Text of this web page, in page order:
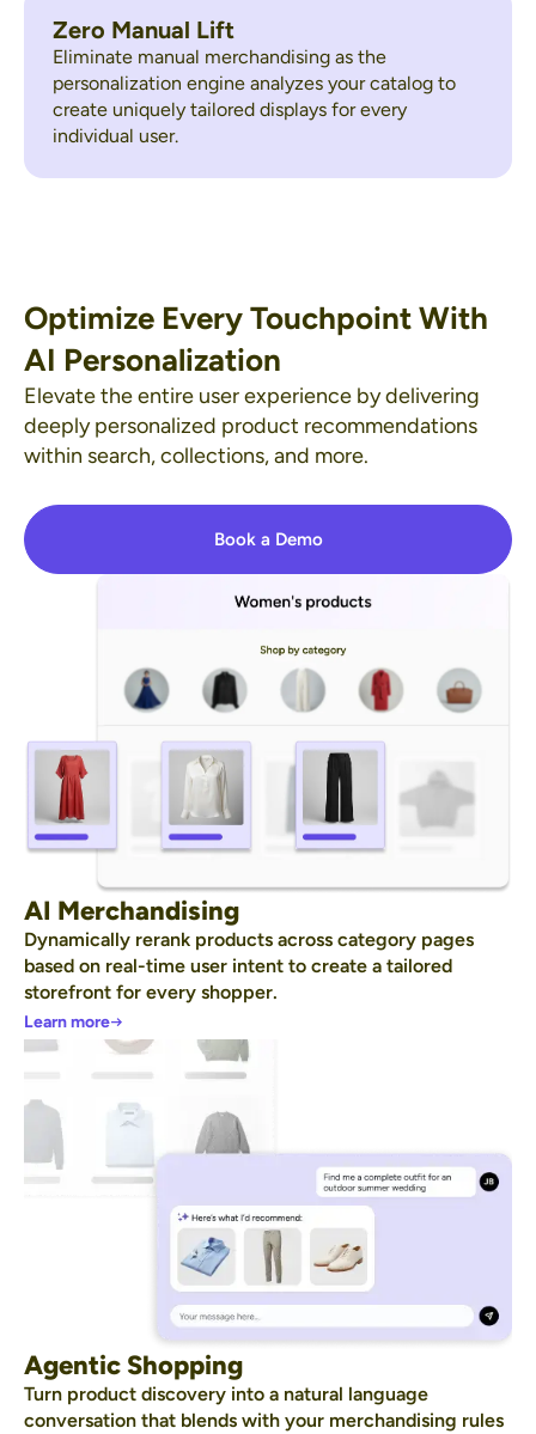
Zero Manual Lift
Eliminate manual merchandising as the
personalization engine analyzes your catalog to
create uniquely tailored displays for every
individual user.
Optimize Every Touchpoint With
AI Personalization
Elevate the entire user experience by delivering
deeply personalized product recommendations
within search, collections, and more.
Book a Demo
AI Merchandising
Dynamically rerank products across category pages
based on real-time user intent to create a tailored
storefront for every shopper.
Learn more
Agentic Shopping
Turn product discovery into a natural language
conversation that blends with your merchandising rules